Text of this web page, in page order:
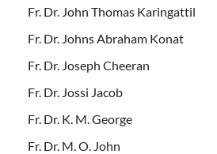
Fr. Dr. John Thomas Karingattil
Fr. Dr. Johns Abraham Konat
Fr. Dr. Joseph Cheeran
Fr. Dr. Jossi Jacob
Fr. Dr. K. M. George
Fr. Dr. M. O. John